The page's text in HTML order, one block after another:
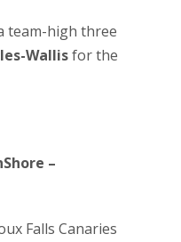
team-high three
Wallisfor the
–
Falls Canaries